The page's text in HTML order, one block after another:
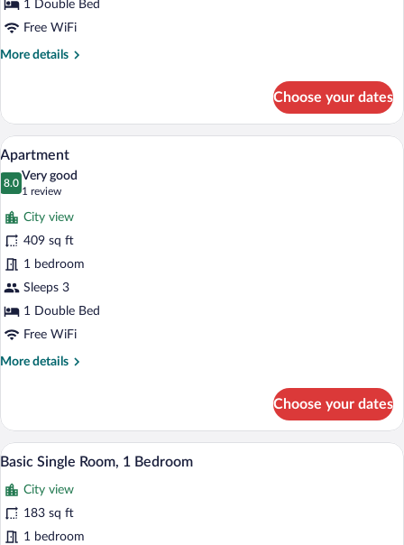
Room
1 Double Bed
Free WiFi
More details
More
Double
Room
Choose your dates
View
all
photos
for
Apartment
A living room with a beige sofa, a glass
7
Apartment
8.0
8.0 out of 10
Very good
1 review
(1
review)
City view
409 sq ft
1 bedroom
Sleeps 3
1 Double Bed
Free WiFi
More details
More
Choose your dates
View
photos
for
Basic
Basic Single Room, 1 Bedroom |
5
Basic Single Room, 1 Bedroom
City view
183 sq ft
1 bedroom